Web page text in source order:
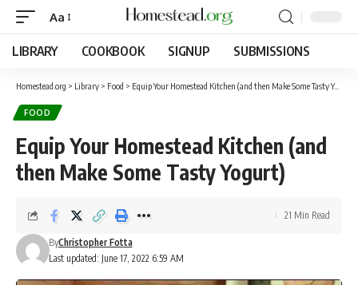
Aa
LIBRARY COOKBOOK SIGNUP SUBMISSIONS
Homestead.org > Library > Food > Equip Your Homestead Kitchen (and then Make Some Tasty Yogurt)
FOOD
Equip Your Homestead Kitchen (and
then Make Some Tasty Yogurt)
Last updated: June 17, 2022 6:59 AM
ByChristopher Fotta
21 Min Read